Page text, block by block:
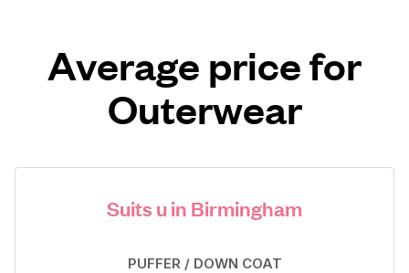
Average price for
Outerwear
Suits u in Birmingham
PUFFER / DOWN COAT